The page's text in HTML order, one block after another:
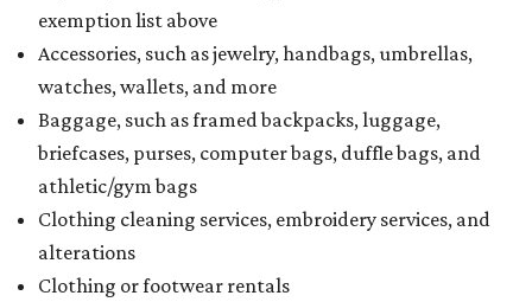
exemption list above
Accessories, such as jewelry, handbags, umbrellas,
watches, wallets, and more
Baggage, such as framed backpacks, luggage,
briefcases, purses, computer bags, duffle bags, and
athletic/gym bags
Clothing cleaning services, embroidery services, and
alterations
Clothing or footwear rentals